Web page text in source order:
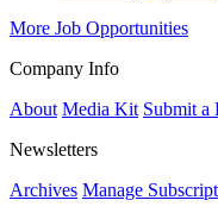
More Job Opportunities
Company Info
About Media Kit Submit a
Newsletters
Archives Manage